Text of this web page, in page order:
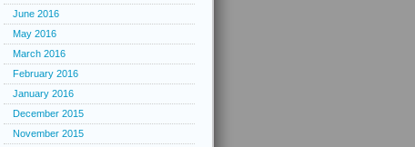
June 2016
May 2016
March 2016
February 2016
January 2016
December 2015
November 2015